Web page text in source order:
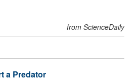
from ScienceDaily
a Predator